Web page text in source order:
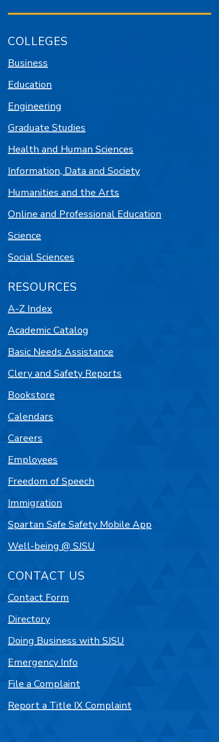
COLLEGES
Business
Education
Engineering
Graduate Studies
Health and Human Sciences
Information, Data and Society
Humanities and the Arts
Online and Professional Education
Science
Social Sciences
RESOURCES
A-Z Index
Academic Catalog
Basic Needs Assistance
Clery and Safety Reports
Bookstore
Calendars
Careers
Employees
Freedom of Speech
Immigration
Spartan Safe Safety Mobile App
Well-being @ SJSU
CONTACT US
Contact Form
Directory
Doing Business with SJSU
Emergency Info
File a Complaint
Report a Title IX Complaint